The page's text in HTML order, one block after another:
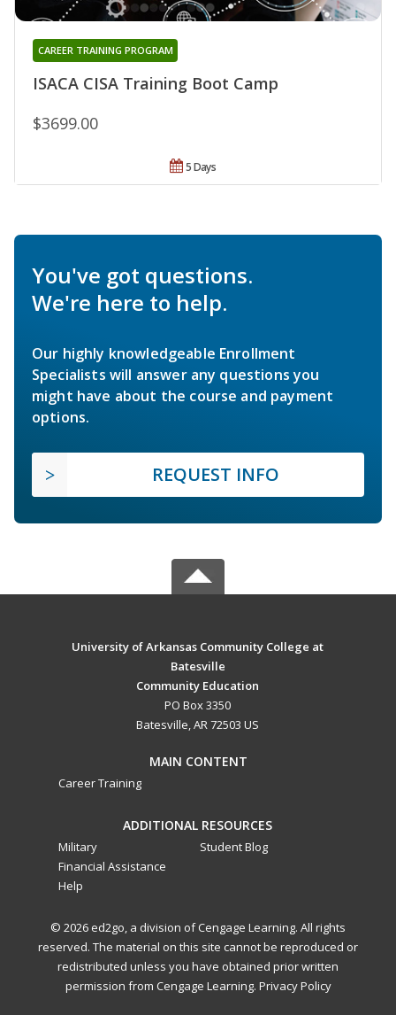
ISACA CISA Training Boot Camp
CAREER TRAINING PROGRAM
$3699.00
5 Days
You've got questions.
We're here to help.
Our highly knowledgeable Enrollment
Specialists will answer any questions you
might have about the course and payment
options.
REQUEST INFO
University of Arkansas Community College at
Batesville
Community Education
PO Box 3350
Batesville, AR 72503 US
MAIN CONTENT
Career Training
ADDITIONAL RESOURCES
Military
Financial Assistance
Help
Student Blog
© 2026 ed2go, a division of Cengage Learning. All rights
reserved. The material on this site cannot be reproduced or
redistributed unless you have obtained prior written
permission from Cengage Learning. Privacy Policy